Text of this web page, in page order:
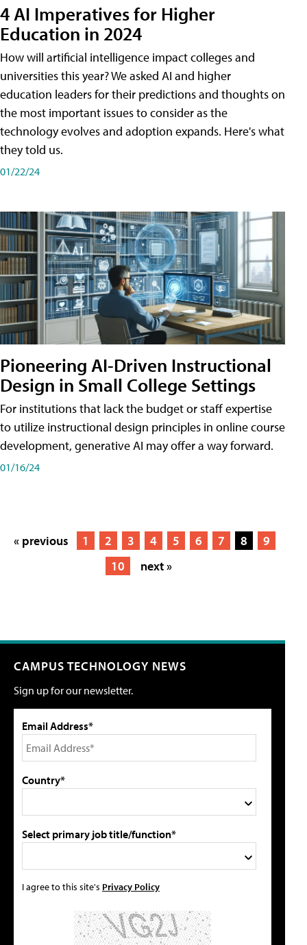
4 AI Imperatives for Higher
Education in 2024
How will artificial intelligence impact colleges and
universities this year? We asked AI and higher
education leaders for their predictions and thoughts on
the most important issues to consider as the
technology evolves and adoption expands. Here's what
they told us.
01/22/24
Pioneering AI-Driven Instructional
Design in Small College Settings
For institutions that lack the budget or staff expertise
to utilize instructional design principles in online course
development, generative AI may offer a way forward.
01/16/24
« previous 1 2 3 4 5 6 7 8
9
10
next »
CAMPUS TECHNOLOGY NEWS
Sign up for our newsletter.
Email Address*
Country*
Select primary job title/function*
I agree to this site's Privacy Policy